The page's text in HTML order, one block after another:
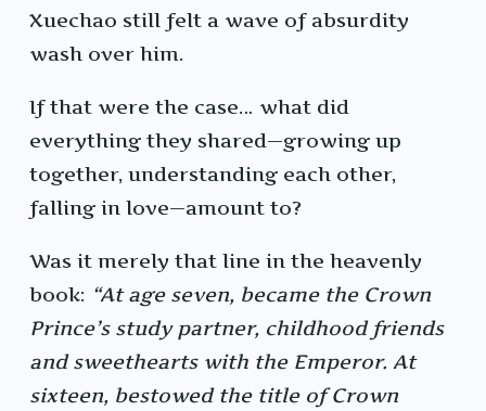
Xuechao still felt a wave of absurdity
wash over him.
If that were the case… what did
everything they shared—growing up
together, understanding each other,
falling in love—amount to?
Was it merely that line in the heavenly
book: “At age seven, became the Crown
Prince’s study partner, childhood friends
and sweethearts with the Emperor. At
sixteen, bestowed the title of Crown